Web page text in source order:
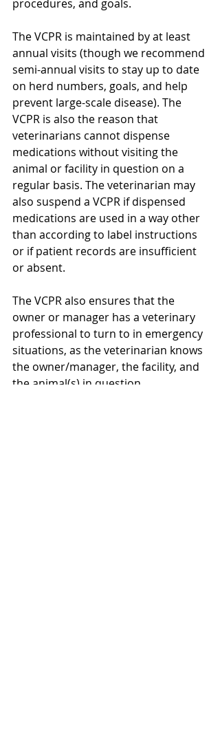
procedures, and goals.
The VCPR is maintained by at least
annual visits (though we recommend
semi-annual visits to stay up to date
on herd numbers, goals, and help
prevent large-scale disease). The
VCPR is also the reason that
veterinarians cannot dispense
medications without visiting the
animal or facility in question on a
regular basis. The veterinarian may
also suspend a VCPR if dispensed
medications are used in a way other
than according to label instructions
or if patient records are insufficient
or absent.
The VCPR also ensures that the
owner or manager has a veterinary
professional to turn to in emergency
situations, as the veterinarian knows
the owner/manager, the facility, and
the animal(s) in question.